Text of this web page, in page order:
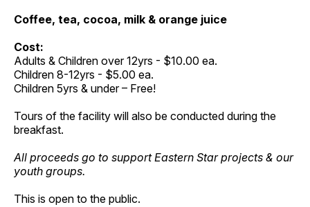
Coffee, tea, cocoa, milk & orange juice
Cost:
Adults & Children over 12yrs - $10.00 ea.
Children 8-12yrs - $5.00 ea.
Children 5yrs & under – Free!
Tours of the facility will also be conducted during the
breakfast.
All proceeds go to support Eastern Star projects & our
youth groups.
This is open to the public.